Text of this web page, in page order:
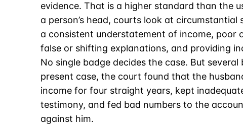
evidence. That is a higher standard than the
a person’s head, courts look at circumstantial
a consistent understatement of income, poor
false or shifting explanations, and providing
No single badge decides the case. But
present case, the court found that the
income for four straight years, kept
testimony, and fed bad numbers to the
against him.